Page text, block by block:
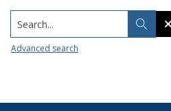
Search...
Advanced search